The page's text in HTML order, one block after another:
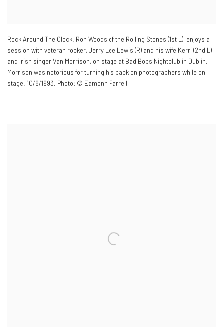
Rock Around The Clock. Ron Woods of the Rolling Stones (1st L), enjoys a
session with veteran rocker, Jerry Lee Lewis (R) and his wife Kerri (2nd L)
and Irish singer Van Morrison, on stage at Bad Bobs Nightclub in Dublin.
Morrison was notorious for turning his back on photographers while on
stage. 10/6/1993. Photo: © Eamonn Farrell